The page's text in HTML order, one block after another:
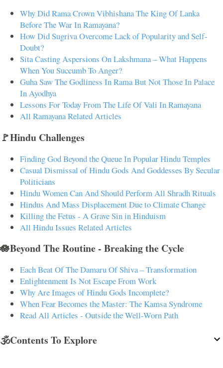
Why Did Rama Crown Vibhishana The King Of Lanka
Before The War In Ramayana?
How Did Sugriva Overcome Lack of Popularity and Self-
Doubt?
Sita Casting Aspersions On Lakshmana – What Happens
When You Succumb To Anger?
Guha Saw The Godliness In Rama But Not Those In Palace
In Ayodhya
Lessons For Today From The Life Of Vali In Ramayana
All Ramayana Related Articles
🚩Hindu Challenges
Finding God Beyond the Queue In Popular Hindu Temples
Casual Dismissal of Hindu Gods And Goddesses By Secular
Politicians
Hindu Women Can And Should Perform All Shradh Rituals
Hindus And Mass Displacement Due to Climate Change
Killing the Fetus - A Grave Sin in Hinduism
All Hindu Issues Related Articles
🪷Beyond The Routine - Breaking the Cycle
Each Beat Of The Damaru Of Shiva – Transformation
Enlightenment Is Not Escape From Work
Why Are Images of Hindu Gods Incomplete?
When Fear Becomes the Master: The Kamsa Syndrome
Read All Articles - Outside the Well-Worn Path
🕉️Contents To Explore